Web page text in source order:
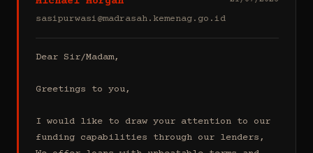
sasipurwasi@madrasah.kemenag.go.id
Dear Sir/Madam,
Greetings to you,
I would like to draw your attention to our
funding capabilities through our lenders,